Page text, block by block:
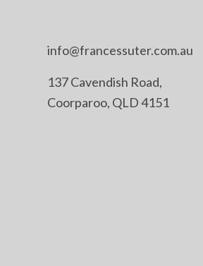
info@francessuter.com.au
137 Cavendish Road,
Coorparoo, QLD 4151